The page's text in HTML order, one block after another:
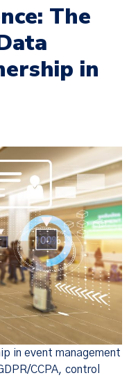
The
in
in event management
CCPA, control